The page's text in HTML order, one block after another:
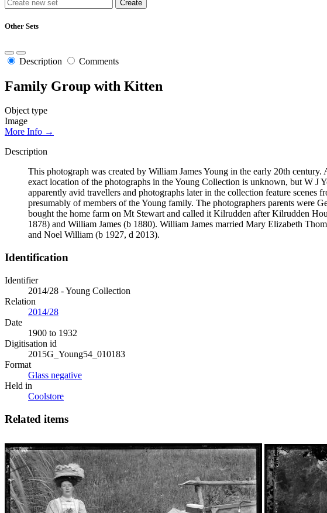
Other Sets
Description Comments
Family Group with Kitten
Object type
Image
More Info →
Description
This photograph was created by William James Young in the early 20th
exact location of the photographs in the Young Collection is unknown, but W J
apparently avid travellers and photographs later in the collection feature
presumably of members of the Young family. The photographers parents were
bought the home farm on Mt Stewart and called it Kilrudden after Kilrudden
1878) and William James (b 1880). William James married Mary Elizabeth
and Noel William (b 1927, d 2013).
Identification
Identifier
2014/28 - Young Collection
Relation
2014/28
Date
1900 to 1932
Digitisation id
2015G_Young54_010183
Format
Glass negative
Held in
Coolstore
Related items